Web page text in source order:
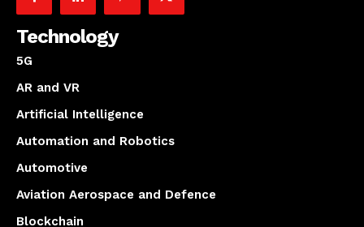
Technology
5G
AR and VR
Artificial Intelligence
Automation and Robotics
Automotive
Aviation Aerospace and Defence
Blockchain